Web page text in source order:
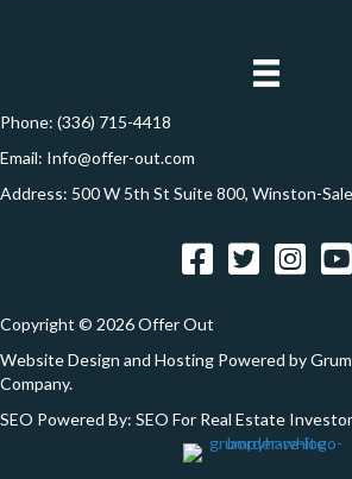
s
*
Phone: (336) 715-4418
Email: Info@offer-out.com
Address: 500 W 5th St Suite 800, Winston-
FacebookTwitterInstagram
Copyright © 2026 Offer Out
Website Design and Hosting Powered by
Company.
SEO Powered By: SEO For Real Estate